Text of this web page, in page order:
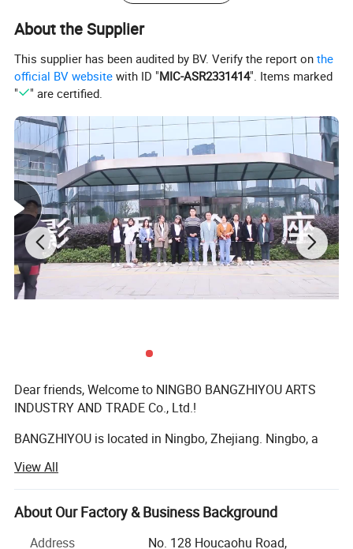
About the Supplier
This supplier has been audited by BV. Verify the report onthe
official BV website with ID "MIC-ASR2331414". Items marked
"
" are certified.
Dear friends, Welcome to NINGBO BANGZHIYOU ARTS
INDUSTRY AND TRADE Co., Ltd.!
BANGZHIYOU is located in Ningbo, Zhejiang. Ningbo, a
renowned for plastic injection molds and a paradise for
pet plastic products. At the same time, the city also has a
unique geographical advantage. It is the economic center
View All
About Our Factory & Business Background
Address
No. 128 Houcaohu Road,